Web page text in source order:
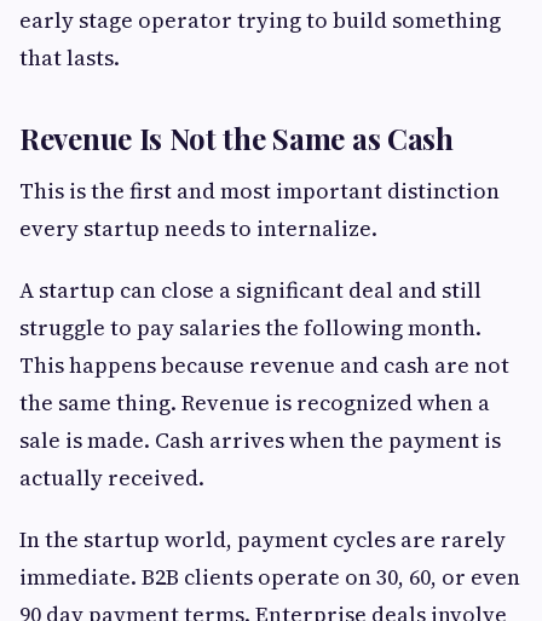
early stage operator trying to build something
that lasts.
Revenue Is Not the Same as Cash
This is the first and most important distinction
every startup needs to internalize.
A startup can close a significant deal and still
struggle to pay salaries the following month.
This happens because revenue and cash are not
the same thing. Revenue is recognized when a
sale is made. Cash arrives when the payment is
actually received.
In the startup world, payment cycles are rarely
immediate. B2B clients operate on 30, 60, or even
90 day payment terms. Enterprise deals involve